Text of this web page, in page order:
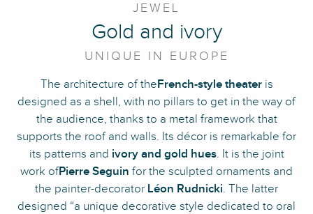
JEWEL
Gold and ivory
UNIQUE IN EUROPE
The architecture of theFrench-style theateris
designed as a shell, with no pillars to get in the way of
the audience, thanks to a metal framework that
supports the roof and walls. Its décor is remarkable for
its patterns and ivory and gold hues. It is the joint
work ofPierre Seguin for the sculpted ornaments and
the painter-decorator Léon Rudnicki. The latter
designed “a unique decorative style dedicated to oral